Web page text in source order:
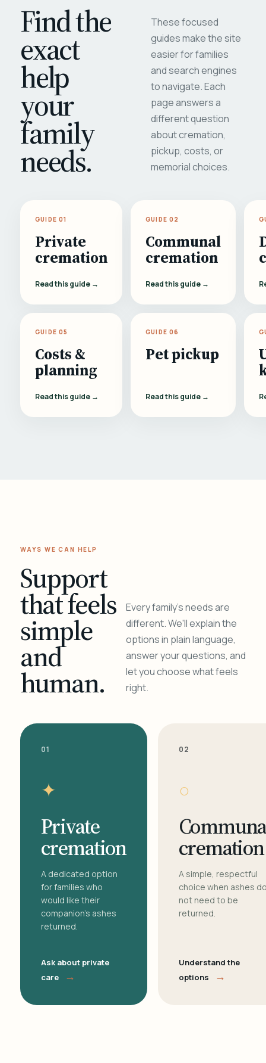
Find the
exact
help
your
family
needs.
These focused
guides make the site
easier for families
and search engines
to navigate. Each
page answers a
different question
about cremation,
pickup, costs, or
memorial choices.
GUIDE 01
Private
cremation
Read this guide →
GUIDE 02
Communal
cremation
Read this guide →
GUIDE 05
Costs &
planning
Read this guide →
GUIDE 06
Pet pickup
Read this guide →
WAYS WE CAN HELP
Support
that feels
simple
and
human.
Every family's needs are
different. We'll explain the
options in plain language,
answer your questions, and
let you choose what feels
right.
01
✦
Private
cremation
A dedicated option
for families who
would like their
companion's ashes
returned.
Ask about private
care
→
02
○
cremation
A simple, respectful
choice when ashes
not need to be
returned.
Understand the
options
→